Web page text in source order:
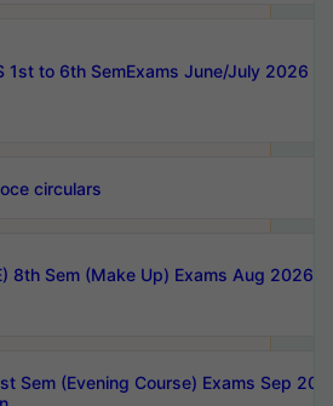
1st to 6th SemExams June/July 2026
circulars
8th Sem (Make Up) Exams Aug 2026
Sem (Evening Course) Exams Sep